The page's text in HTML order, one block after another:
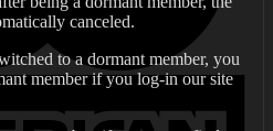
canceled.
to a dormant member, you
member if you log-in our site